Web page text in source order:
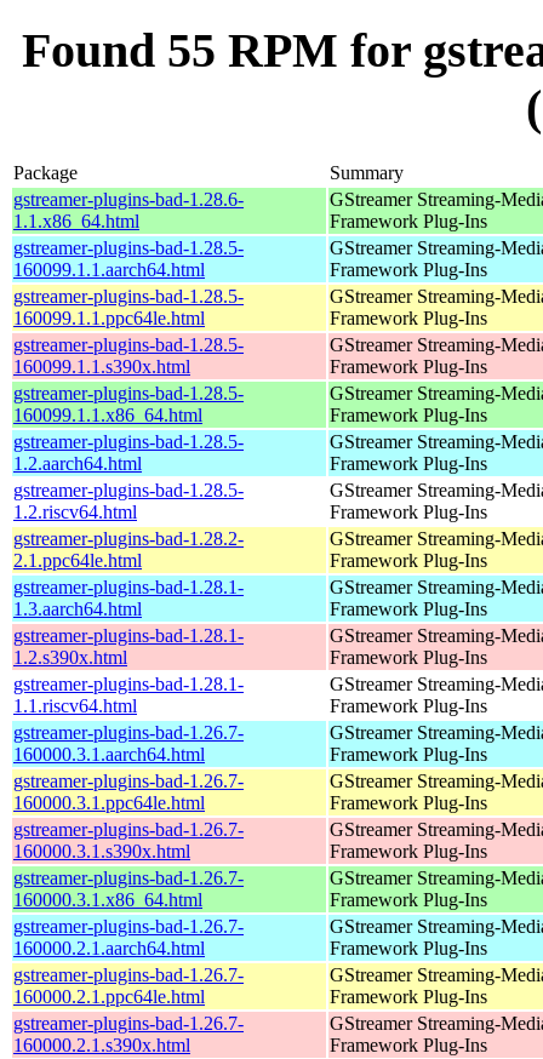
Found 55 RPM for
Package
Summary
gstreamer-plugins-bad-1.28.6-
1.1.x86_64.html
GStreamer Streaming-
Framework Plug-Ins
gstreamer-plugins-bad-1.28.5-
160099.1.1.aarch64.html
GStreamer Streaming-
Framework Plug-Ins
gstreamer-plugins-bad-1.28.5-
160099.1.1.ppc64le.html
GStreamer Streaming-
Framework Plug-Ins
gstreamer-plugins-bad-1.28.5-
160099.1.1.s390x.html
GStreamer Streaming-
Framework Plug-Ins
gstreamer-plugins-bad-1.28.5-
160099.1.1.x86_64.html
GStreamer Streaming-
Framework Plug-Ins
gstreamer-plugins-bad-1.28.5-
1.2.aarch64.html
GStreamer Streaming-
Framework Plug-Ins
gstreamer-plugins-bad-1.28.5-
1.2.riscv64.html
GStreamer Streaming-
Framework Plug-Ins
gstreamer-plugins-bad-1.28.2-
2.1.ppc64le.html
GStreamer Streaming-
Framework Plug-Ins
gstreamer-plugins-bad-1.28.1-
1.3.aarch64.html
GStreamer Streaming-
Framework Plug-Ins
gstreamer-plugins-bad-1.28.1-
1.2.s390x.html
GStreamer Streaming-
Framework Plug-Ins
gstreamer-plugins-bad-1.28.1-
1.1.riscv64.html
GStreamer Streaming-
Framework Plug-Ins
gstreamer-plugins-bad-1.26.7-
160000.3.1.aarch64.html
GStreamer Streaming-
Framework Plug-Ins
gstreamer-plugins-bad-1.26.7-
160000.3.1.ppc64le.html
GStreamer Streaming-
Framework Plug-Ins
gstreamer-plugins-bad-1.26.7-
160000.3.1.s390x.html
GStreamer Streaming-
Framework Plug-Ins
gstreamer-plugins-bad-1.26.7-
160000.3.1.x86_64.html
GStreamer Streaming-
Framework Plug-Ins
gstreamer-plugins-bad-1.26.7-
160000.2.1.aarch64.html
GStreamer Streaming-
Framework Plug-Ins
gstreamer-plugins-bad-1.26.7-
160000.2.1.ppc64le.html
GStreamer Streaming-
Framework Plug-Ins
gstreamer-plugins-bad-1.26.7-
160000.2.1.s390x.html
GStreamer Streaming-
Framework Plug-Ins